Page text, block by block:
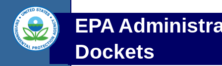
EPA
Dockets